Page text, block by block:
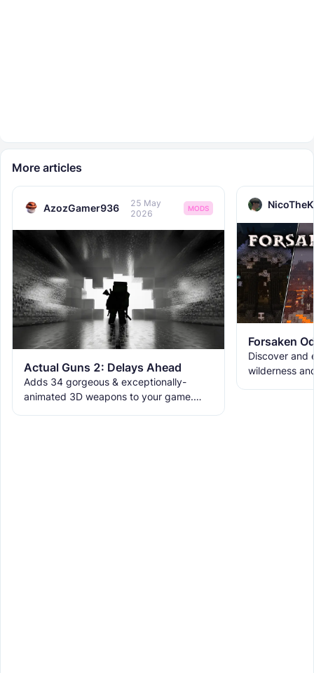
More articles
AzozGamer936
25 May
2026
MODS
Actual Guns 2: Delays Ahead
Adds 34 gorgeous & exceptionally-
animated 3D weapons to your game.
Forsaken
Discover and
wilderness